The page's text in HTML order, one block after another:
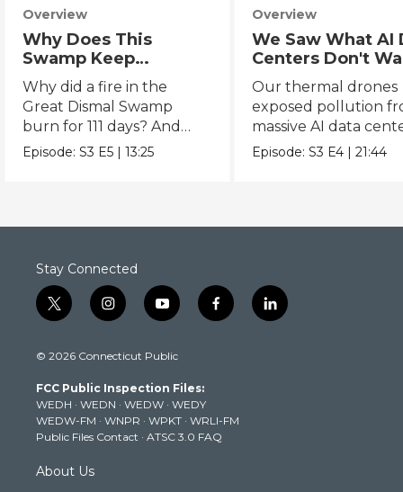
Overview
Why Does This
Swamp Keep
Catching Fire?
Why did a fire in the
Great Dismal Swamp
burn for 111 days? And
what can we learn from
Episode:S3 E5 |13:25
Overview
We Saw What AI
Centers Don't
You to See
Our thermal drones
exposed pollution
massive AI data
powering the AI
Episode:S3 E4 |21:44
Stay Connected
t
w
t
e
r
i
n
t
g
r
a
m
y
o
t
b
e
f
a
k
l
i
© 2026 Connecticut Public
FCC Public Inspection Files:
WEDH · WEDN · WEDW · WEDY
WEDW-FM · WNPR · WPKT · WRLI-FM
Public Files Contact · ATSC 3.0 FAQ
About Us